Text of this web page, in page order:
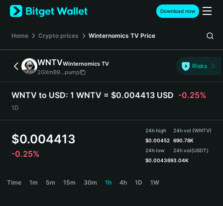
English
日本語
Español (Latinoamérica)
Türkçe
Deutsch
简体中文
Português (Portugal)
Bahasa Indonesia
বাংলা
Download now
Home Crypto prices Winternomics TV Price
WNTVWinternomics TV
2GXmB9...pump
Risks
WNTV to USD: 1 WNTV = $0.004413 USD -0.25%
1D
$0.004413
-0.25%
24h high
$0.00452
24h low
$0.004369
24h vol (WNTV)
690.78K
24h vol(USDT)
3.04K
Time 1m 5m 15m 30m 1h 4h 1D 1W